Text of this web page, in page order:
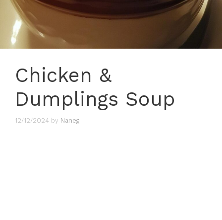
Chicken &
Dumplings Soup
12/12/2024 by Naneg